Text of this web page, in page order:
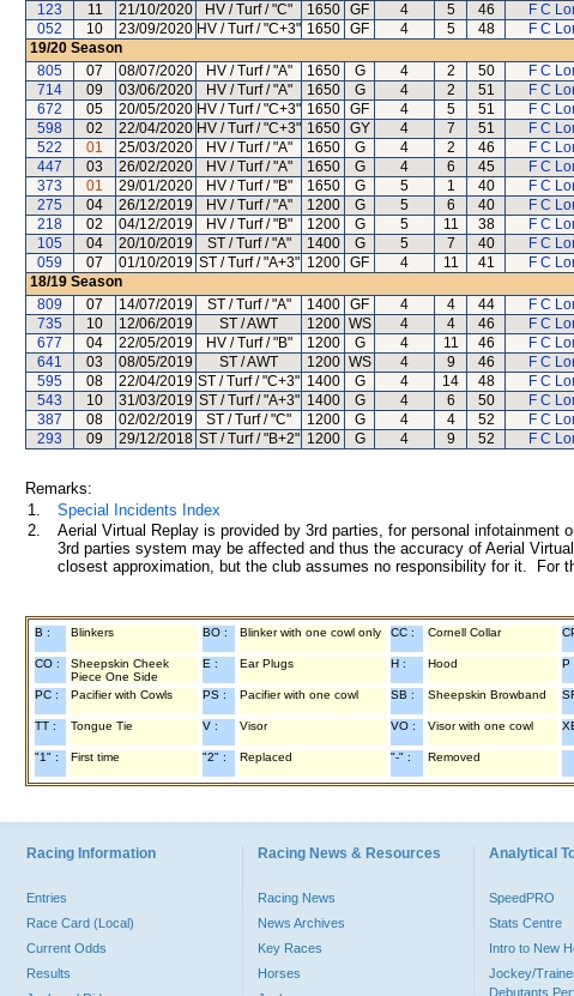
123
11 21/10/2020 HV / Turf / "C" 1650 GF 4 5 46 F C
052
10 23/09/2020 HV / Turf / "C+3" 1650 GF 4 5 48 F C
19/20 Season
805
07 08/07/2020 HV / Turf / "A" 1650 G 4 2 50 F C
714
09 03/06/2020 HV / Turf / "A" 1650 G 4 2 51 F C
672
05 20/05/2020 HV / Turf / "C+3" 1650 GF 4 5 51 F C
598
02 22/04/2020 HV / Turf / "C+3" 1650 GY 4 7 51 F C
522
01 25/03/2020 HV / Turf / "A" 1650 G 4 2 46 F C
447
03 26/02/2020 HV / Turf / "A" 1650 G 4 6 45 F C
373
01 29/01/2020 HV / Turf / "B" 1650 G 5 1 40 F C
275
04 26/12/2019 HV / Turf / "A" 1200 G 5 6 40 F C
218
02 04/12/2019 HV / Turf / "B" 1200 G 5 11 38 F C
105
04 20/10/2019 ST / Turf / "A" 1400 G 5 7 40 F C
059
07 01/10/2019 ST / Turf / "A+3" 1200 GF 4 11 41 F C
18/19 Season
809
07 14/07/2019 ST / Turf / "A" 1400 GF 4 4 44 F C
735
10 12/06/2019 ST / AWT 1200 WS 4 4 46 F C
677
04 22/05/2019 HV / Turf / "B" 1200 G 4 11 46 F C
641
03 08/05/2019 ST / AWT 1200 WS 4 9 46 F C
595
08 22/04/2019 ST / Turf / "C+3" 1400 G 4 14 48 F C
543
10 31/03/2019 ST / Turf / "A+3" 1400 G 4 6 50 F C
387
08 02/02/2019 ST / Turf / "C" 1200 G 4 4 52 F C
293
09 29/12/2018 ST / Turf / "B+2" 1200 G 4 9 52 F C
Remarks:
1.
Special Incidents Index
2.
Aerial Virtual Replay is provided by 3rd parties, for personal
3rd parties system may be affected and thus the accuracy of Aerial
closest approximation, but the club assumes no responsibility for it. For
B : Blinkers BO : Blinker with one cowl only CC : Cornell Collar
CO :
Sheepskin Cheek
Piece One Side
E : Ear Plugs H : Hood P
PC : Pacifier with Cowls PS : Pacifier with one cowl SB : Sheepskin Browband
TT : Tongue Tie V : Visor VO : Visor with one cowl
"1" : First time "2" : Replaced "-" : Removed
Racing Information
Entries
Race Card (Local)
Current Odds
Results
Racing News & Resources
Racing News
News Archives
Key Races
Horses
Analytical
SpeedPRO
Stats Centre
Intro to New
Jockey/
Debutants